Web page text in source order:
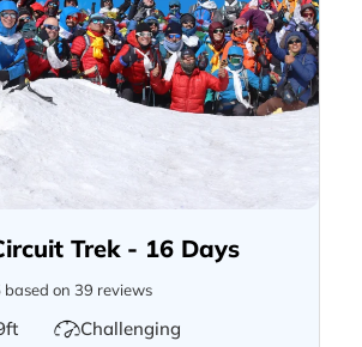
Trek - 16 Days
based on 39 reviews
Challenging